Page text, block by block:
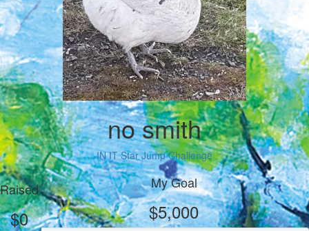
no smith
IN IT Star Jump Challenge
Raised
$0
My Goal
$5,000